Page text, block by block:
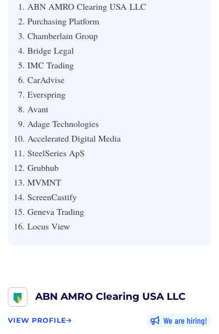
ABN AMRO Clearing USA LLC
Purchasing Platform
Chamberlain Group
Bridge Legal
IMC Trading
CarAdvise
Everspring
Avant
Adage Technologies
Accelerated Digital Media
SteelSeries ApS
Grubhub
MVMNT
ScreenCastify
Geneva Trading
Locus View
ABN AMRO Clearing USA LLC
VIEW PROFILE We are hiring